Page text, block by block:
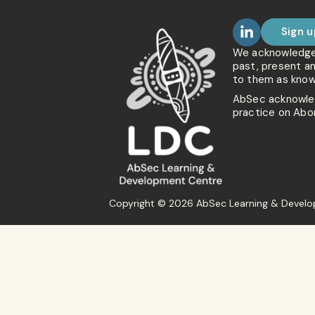
Sign
We
past, present
to them as
AbSec
practice on
Copyright © 2026 AbSec Learning &